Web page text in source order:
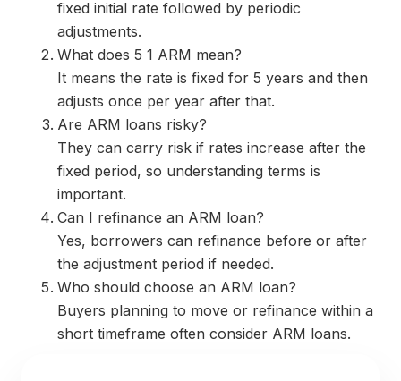
fixed initial rate followed by periodic
adjustments.
What does 5 1 ARM mean?
It means the rate is fixed for 5 years and then
adjusts once per year after that.
Are ARM loans risky?
They can carry risk if rates increase after the
fixed period, so understanding terms is
important.
Can I refinance an ARM loan?
Yes, borrowers can refinance before or after
the adjustment period if needed.
Who should choose an ARM loan?
Buyers planning to move or refinance within a
short timeframe often consider ARM loans.